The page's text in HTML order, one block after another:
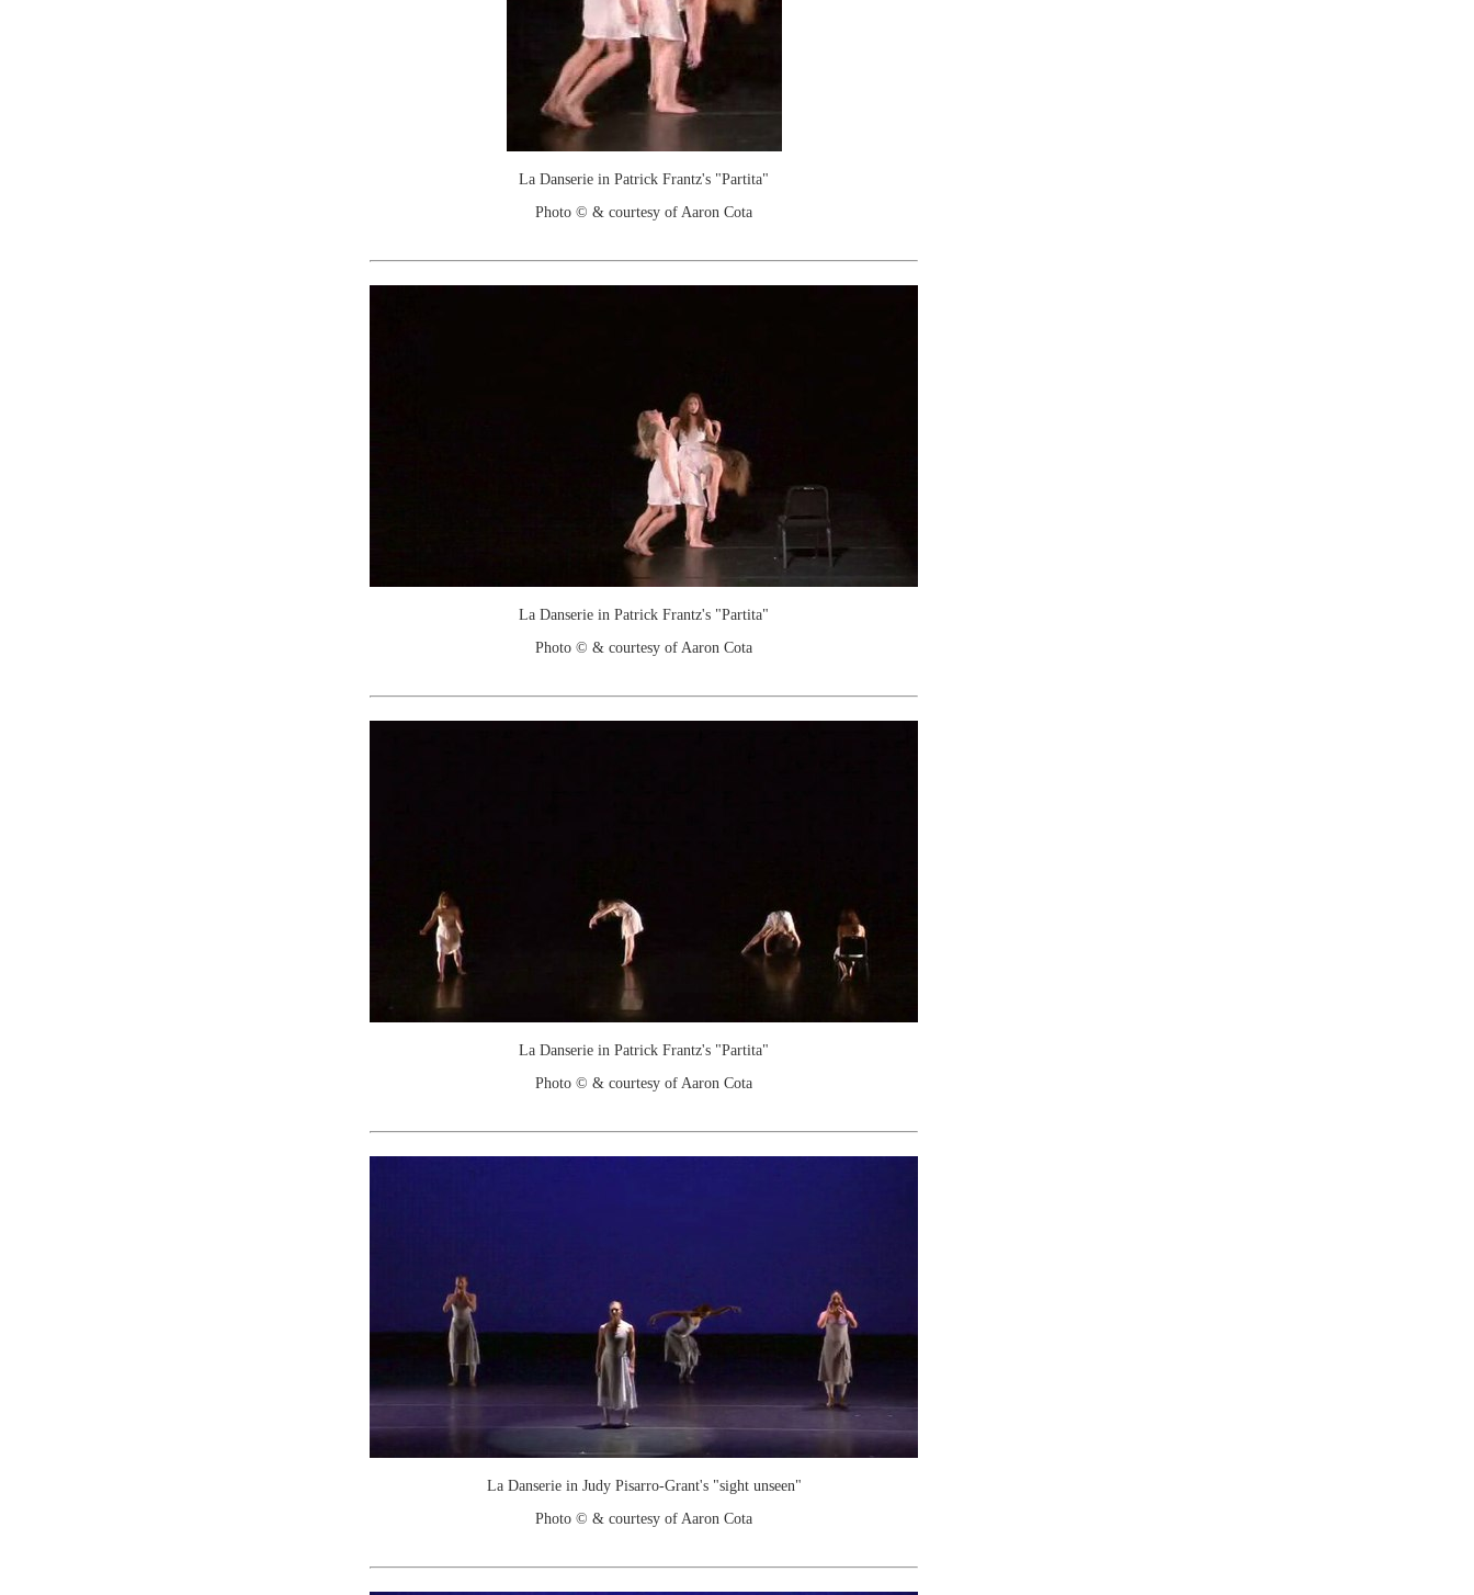
La Danserie in Patrick Frantz's "Partita"
Photo © & courtesy of Aaron Cota
La Danserie in Patrick Frantz's "Partita"
Photo © & courtesy of Aaron Cota
La Danserie in Patrick Frantz's "Partita"
Photo © & courtesy of Aaron Cota
La Danserie in Judy Pisarro-Grant's "sight unseen"
Photo © & courtesy of Aaron Cota